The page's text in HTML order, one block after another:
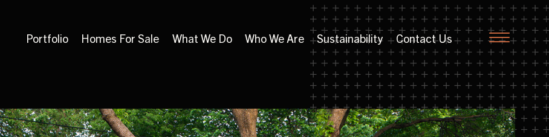
Portfolio Homes For Sale What We Do Who We Are Sustainability Contact Us